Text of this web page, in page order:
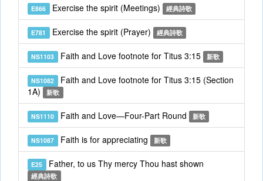
E866 Exercise the spirit (Meetings) 經典詩歌
E781 Exercise the spirit (Prayer) 經典詩歌
NS1103 Faith and Love footnote for Titus 3:15 新歌
NS1082 Faith and Love footnote for Titus 3:15 (Section
1A)
新歌
NS1110 Faith and Love—Four-Part Round 新歌
NS1087 Faith is for appreciating 新歌
E25 Father, to us Thy mercy Thou hast shown
經典詩歌